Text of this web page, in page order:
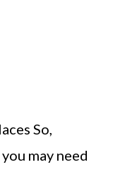
So,
may need